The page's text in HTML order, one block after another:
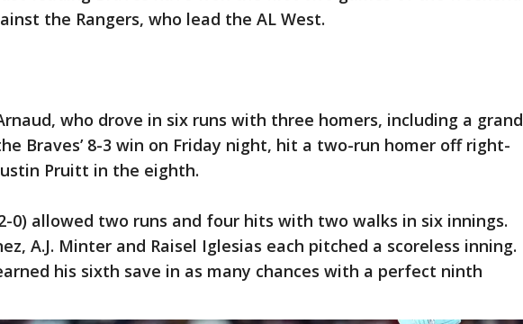
the Rangers, who lead the AL West.
who drove in six runs with three homers, including a grand
Braves’ 8-3 win on Friday night, hit a two-run homer off right-
Pruitt in the eighth.
0) allowed two runs and four hits with two walks in six innings.
A.J. Minter and Raisel Iglesias each pitched a scoreless inning.
his sixth save in as many chances with a perfect ninth